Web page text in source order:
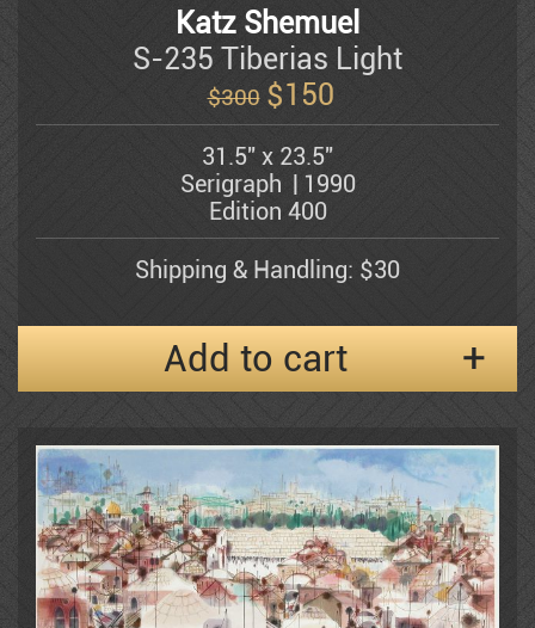
Shemuel Katz
Kerzner Michael
Alexander Klevan
Gregory Kohelet
Kossonogi
Dorit Levi
Litvinovsky
Katz Shemuel
S-235 Tiberias Light
$300 $150
31.5" x 23.5"
Serigraph
1990
Edition 400
Shipping & Handling: $30
Add to cart